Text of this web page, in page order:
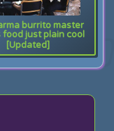
burrito master
food just plain cool
[Updated]